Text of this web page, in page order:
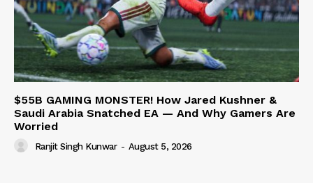
$55B GAMING MONSTER! How Jared Kushner &
Saudi Arabia Snatched EA — And Why Gamers Are
Worried
Ranjit Singh Kunwar - August 5, 2026